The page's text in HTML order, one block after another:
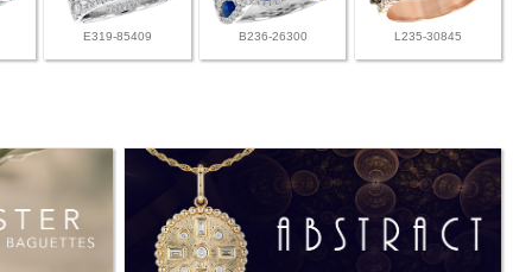
E319-85409 B236-26300 L235-30845